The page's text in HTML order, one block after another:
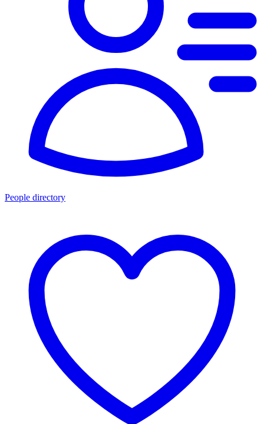
People directory